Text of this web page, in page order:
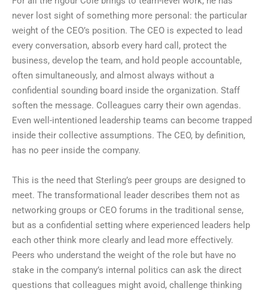
never lost sight of something more personal: the particular
weight of the CEO’s position. The CEO is expected to lead
every conversation, absorb every hard call, protect the
business, develop the team, and hold people accountable,
often simultaneously, and almost always without a
confidential sounding board inside the organization. Staff
soften the message. Colleagues carry their own agendas.
Even well-intentioned leadership teams can become trapped
inside their collective assumptions. The CEO, by definition,
has no peer inside the company.
This is the need that Sterling’s peer groups are designed to
meet. The transformational leader describes them not as
networking groups or CEO forums in the traditional sense,
but as a confidential setting where experienced leaders help
each other think more clearly and lead more effectively.
Peers who understand the weight of the role but have no
stake in the company’s internal politics can ask the direct
questions that colleagues might avoid, challenge thinking